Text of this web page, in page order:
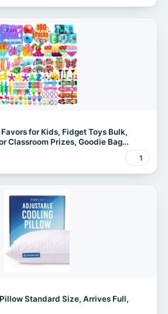
for Kids, Fidget Toys Bulk,
Classroom Prizes, Goodie Bag
Carnival Birthday Stocking Stuffers
Toy
1
Standard Size, Arrives Full,